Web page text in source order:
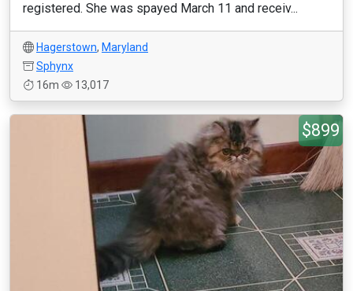
registered. She was spayed March 11 and receiv...
Hagerstown, Maryland
Sphynx
16m
13,017
$899